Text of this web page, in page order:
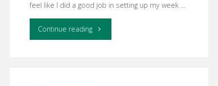
feel like I did a good job in setting up my week …
Continue reading"Week